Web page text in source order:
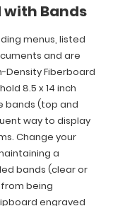
with Bands
menus, listed
and are
Density Fiberboard
8.5 x 14 inch
bands (top and
way to display
Change your
a
bands (clear or
being
engraved